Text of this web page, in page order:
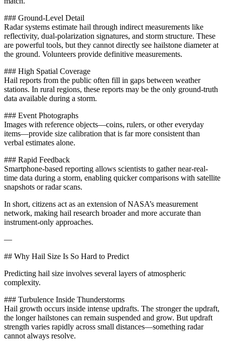
### Ground-Level Detail
Radar systems estimate hail through indirect measurements like
reflectivity, dual-polarization signatures, and storm structure. These
are powerful tools, but they cannot directly see hailstone diameter at
the ground. Volunteers provide definitive measurements.
### High Spatial Coverage
Hail reports from the public often fill in gaps between weather
stations. In rural regions, these reports may be the only ground-truth
data available during a storm.
### Event Photographs
Images with reference objects—coins, rulers, or other everyday
items—provide size calibration that is far more consistent than
verbal estimates alone.
### Rapid Feedback
Smartphone-based reporting allows scientists to gather near-real-
time data during a storm, enabling quicker comparisons with satellite
snapshots or radar scans.
In short, citizens act as an extension of NASA’s measurement
network, making hail research broader and more accurate than
instrument-only approaches.
—
## Why Hail Size Is So Hard to Predict
Predicting hail size involves several layers of atmospheric
complexity.
### Turbulence Inside Thunderstorms
Hail growth occurs inside intense updrafts. The stronger the updraft,
the longer hailstones can remain suspended and grow. But updraft
strength varies rapidly across small distances—something radar
cannot always resolve.